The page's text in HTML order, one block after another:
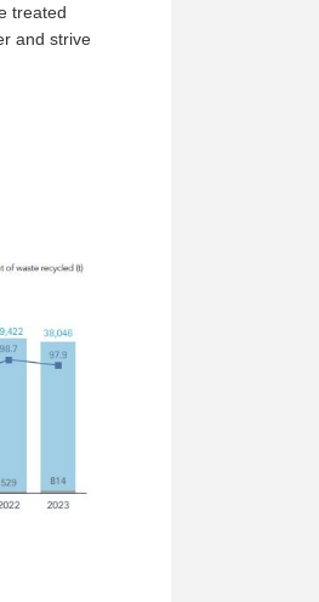
treated
and strive